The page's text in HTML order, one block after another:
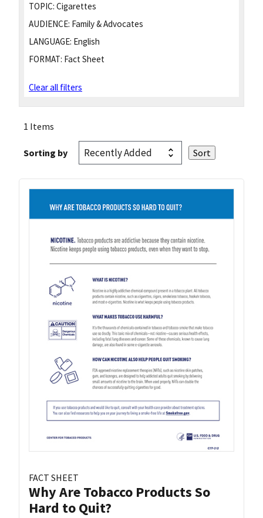
TOPIC: Cigarettes
AUDIENCE: Family & Advocates
LANGUAGE: English
FORMAT: Fact Sheet
Clear all filters
1 Items
Sorting by
FACT SHEET
Why Are Tobacco Products So
Hard to Quit?